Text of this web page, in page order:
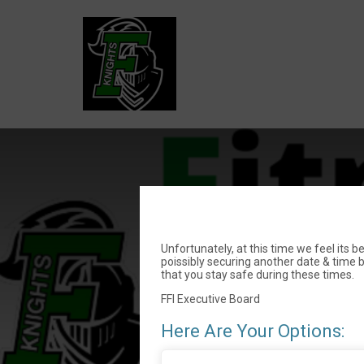
Unfortunately, at this time we feel its
poissibly securing another date & time
that you stay safe during these times.
FFI Executive Board
Here Are Your Options: